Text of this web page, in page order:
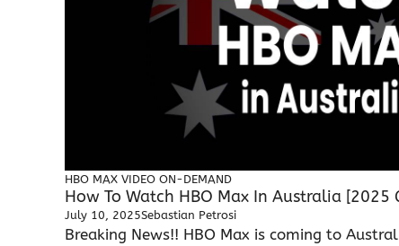
HBO MAX VIDEO ON-DEMAND
How To Watch HBO Max In Australia [2025
July 10, 2025Sebastian Petrosi
Breaking News!! HBO Max is coming to